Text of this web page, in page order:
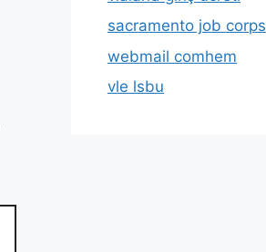
sacramento job corps
webmail comhem
vle lsbu